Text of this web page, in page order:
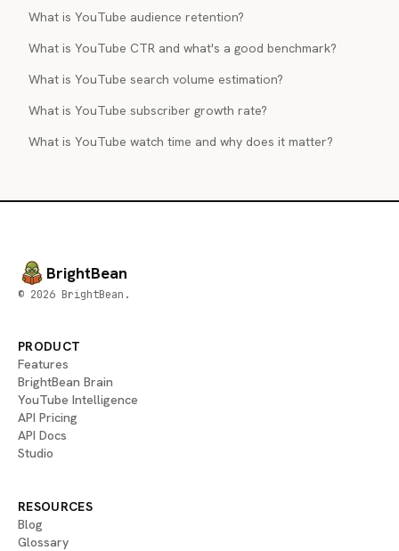
What is YouTube audience retention?
What is YouTube CTR and what's a good benchmark?
What is YouTube search volume estimation?
What is YouTube subscriber growth rate?
What is YouTube watch time and why does it matter?
BrightBean
© 2026 BrightBean.
PRODUCT
Features
BrightBean Brain
YouTube Intelligence
API Pricing
API Docs
Studio
RESOURCES
Blog
Glossary